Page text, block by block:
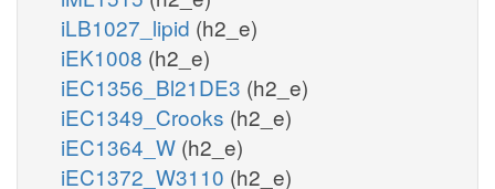
iLB1027_lipid (h2_e)
iEK1008 (h2_e)
iEC1356_Bl21DE3 (h2_e)
iEC1349_Crooks (h2_e)
iEC1364_W (h2_e)
iEC1372_W3110 (h2_e)